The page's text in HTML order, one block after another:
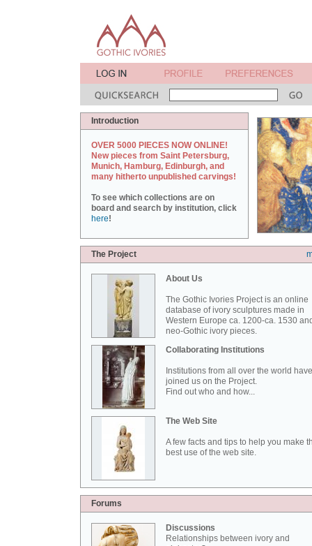
Introduction
OVER 5000 PIECES NOW ONLINE!
New pieces from Saint Petersburg,
Munich, Hamburg, Edinburgh, and
many hitherto unpublished carvings!
To see which collections are on
board and search by institution, click
here!
The Project
About Us
The Gothic Ivories Project is an online
database of ivory sculptures made in
Western Europe ca. 1200-ca. 1530
neo-Gothic ivory pieces.
Collaborating Institutions
Institutions from all over the world have
joined us on the Project.
Find out who and how...
The Web Site
A few facts and tips to help you make
best use of the web site.
Forums
Discussions
Relationships between ivory and